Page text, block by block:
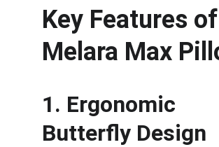
Key Features of
Melara Max
1. Ergonomic
Butterfly Design